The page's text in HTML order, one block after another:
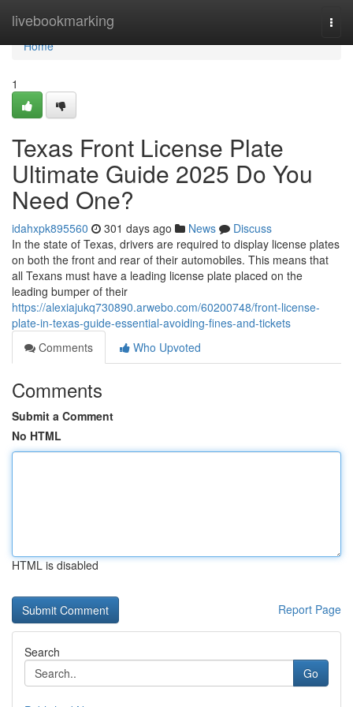
livebookmarking
Home
Home
1
Texas Front License Plate
Ultimate Guide 2025 Do You
Need One?
idahxpk895560 301 days ago News
Discuss
In the state of Texas, drivers are required to display license plates
on both the front and rear of their automobiles. This means that
all Texans must have a leading license plate placed on the
leading bumper of their
https://alexiajukq730890.arwebo.com/60200748/front-license-
plate-in-texas-guide-essential-avoiding-fines-and-tickets
Comments
Who Upvoted
Comments
Submit a Comment
No HTML
HTML is disabled
Report Page
Search
Go